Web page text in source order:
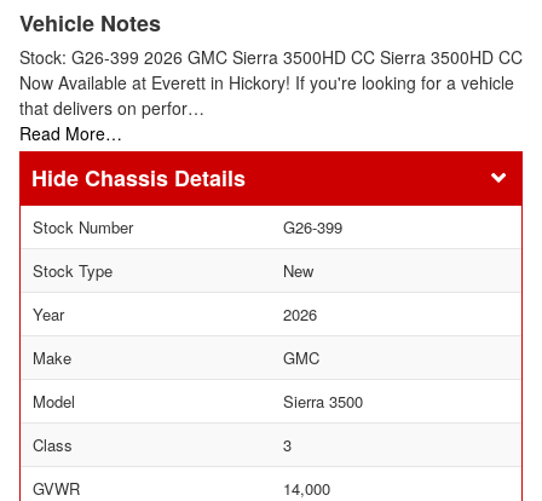
Vehicle Notes
Stock: G26-399 2026 GMC Sierra 3500HD CC Sierra 3500HD CC
Now Available at Everett in Hickory! If you're looking for a vehicle
that delivers on perfor…
Read More…
Chassis Details
Stock Number
G26-399
Stock Type
New
Year
2026
Make
GMC
Model
Sierra 3500
Class
3
GVWR
14,000